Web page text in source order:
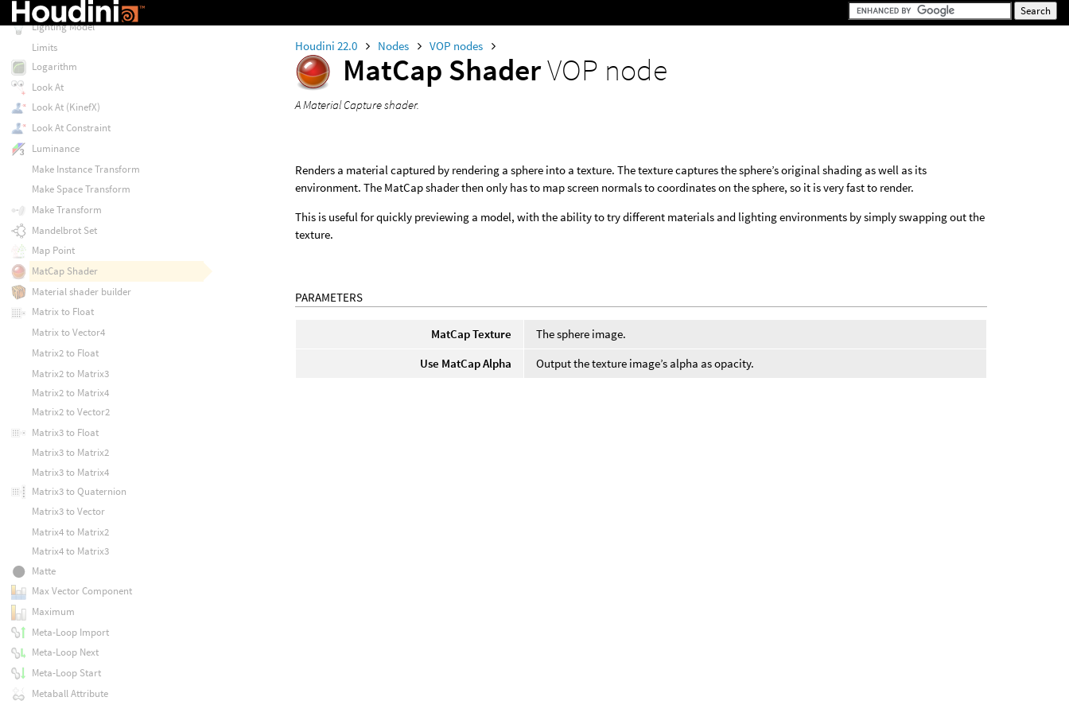
Houdini 22.0 Nodes VOP nodes
MatCap ShaderVOP node
A Material Capture shader.
Renders a material captured by rendering a sphere into a texture. The texture captures the sphere’s original shading as well as its
environment. The MatCap shader then only has to map screen normals to coordinates on the sphere, so it is very fast to render.
This is useful for quickly previewing a model, with the ability to try different materials and lighting environments by simply swapping out the
texture.
PARAMETERS
MatCap Texture
The sphere image.
Use MatCap Alpha
Output the texture image’s alpha as opacity.
Lens Shutter Curve
Lighting Model
Limits
Logarithm
Look At
Look At (KinefX)
Look At Constraint
Luminance
Make Instance Transform
Make Space Transform
Make Transform
Mandelbrot Set
Map Point
MatCap Shader
Material shader builder
Matrix to Float
Matrix to Vector4
Matrix2 to Float
Matrix2 to Matrix3
Matrix2 to Matrix4
Matrix2 to Vector2
Matrix3 to Float
Matrix3 to Matrix2
Matrix3 to Matrix4
Matrix3 to Quaternion
Matrix3 to Vector
Matrix4 to Matrix2
Matrix4 to Matrix3
Matte
Max Vector Component
Maximum
Meta-Loop Import
Meta-Loop Next
Meta-Loop Start
Metaball Attribute